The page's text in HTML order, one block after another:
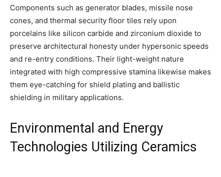
Components such as generator blades, missile nose
cones, and thermal security floor tiles rely upon
porcelains like silicon carbide and zirconium dioxide to
preserve architectural honesty under hypersonic speeds
and re-entry conditions. Their light-weight nature
integrated with high compressive stamina likewise makes
them eye-catching for shield plating and ballistic
shielding in military applications.
Environmental and Energy
Technologies Utilizing Ceramics